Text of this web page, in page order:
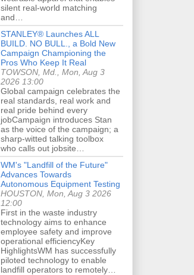
silent real-world matching
and…
STANLEY® Launches ALL
BUILD. NO BULL., a Bold New
Campaign Championing the
Pros Who Keep It Real
TOWSON, Md., Mon, Aug 3
2026 13:00
Global campaign celebrates the
real standards, real work and
real pride behind every
jobCampaign introduces Stan
as the voice of the campaign; a
sharp-witted talking toolbox
who calls out jobsite…
WM's "Landfill of the Future"
Advances Towards
Autonomous Equipment Testing
HOUSTON, Mon, Aug 3 2026
12:00
First in the waste industry
technology aims to enhance
employee safety and improve
operational efficiencyKey
HighlightsWM has successfully
piloted technology to enable
landfill operators to remotely…